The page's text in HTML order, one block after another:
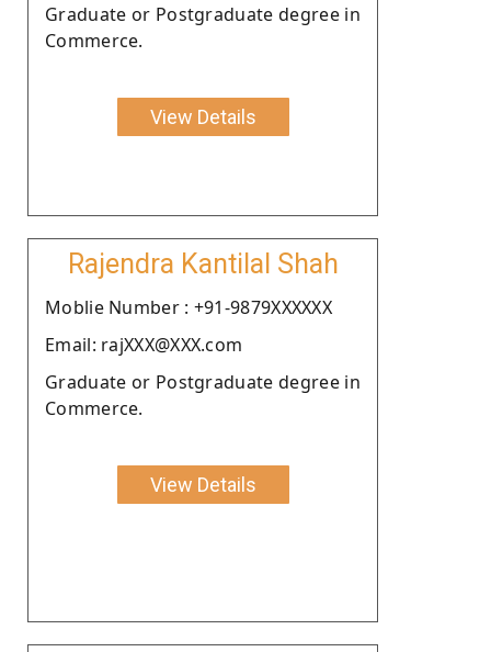
Graduate or Postgraduate degree in
Commerce.
View Details
Rajendra Kantilal Shah
Moblie Number : +91-9879XXXXXX
Email: rajXXX@XXX.com
Graduate or Postgraduate degree in
Commerce.
View Details